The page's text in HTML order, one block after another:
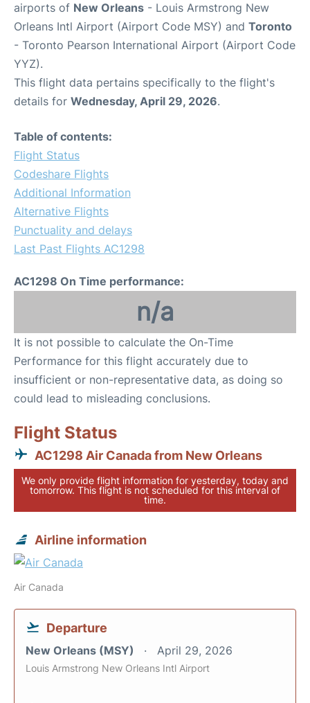
airports of New Orleans - Louis Armstrong New
Orleans Intl Airport (Airport Code MSY) and Toronto
- Toronto Pearson International Airport (Airport Code
YYZ).
This flight data pertains specifically to the flight's
details for Wednesday, April 29, 2026.
Table of contents:
Flight Status
Codeshare Flights
Additional Information
Alternative Flights
Punctuality and delays
Last Past Flights AC1298
AC1298 On Time performance:
n/a
It is not possible to calculate the On-Time
Performance for this flight accurately due to
insufficient or non-representative data, as doing so
could lead to misleading conclusions.
Flight Status
AC1298 Air Canada from New Orleans
We only provide flight information for yesterday, today and
tomorrow. This flight is not scheduled for this interval of
time.
Airline information
Air Canada
Departure
New Orleans (MSY) April 29, 2026
Louis Armstrong New Orleans Intl Airport